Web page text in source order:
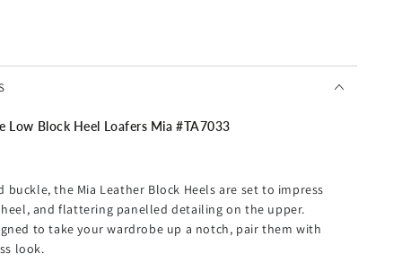
Low Block Heel Loafers Mia #TA7033
the Mia Leather Block Heels are set to impress
and flattering panelled detailing on the upper.
to take your wardrobe up a notch, pair them with
look.